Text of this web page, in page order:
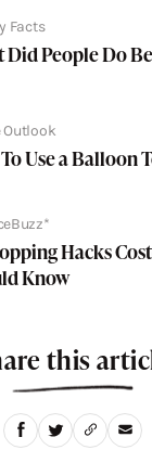
Facts
Did People Do
Outlook
Use a Balloon
Hacks
Know
this